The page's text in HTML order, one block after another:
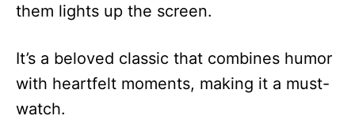
them lights up the screen.
It’s a beloved classic that combines humor
with heartfelt moments, making it a must-
watch.